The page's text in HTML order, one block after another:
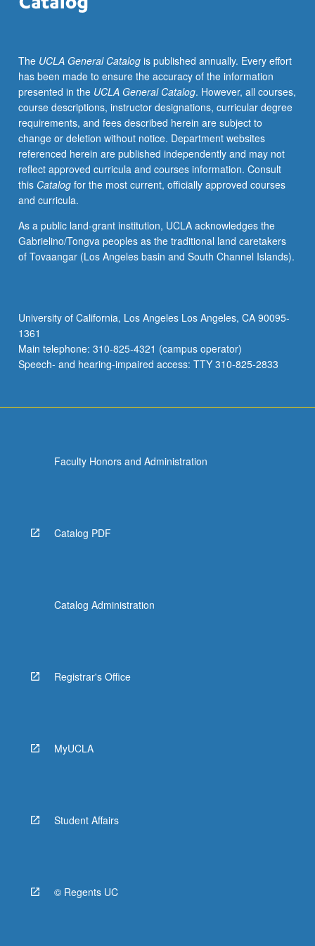
policy
advocates,
social
entrepreneurs,
innovators,
and
as
instruments
of
government
—
have
moved
institutions
closer
to
center
Read
More
The UCLA General Catalogis published annually. Every effort
has been made to ensure the accuracy of the information
presented in the UCLA General Catalog. However, all courses,
course descriptions, instructor designations, curricular degree
requirements, and fees described herein are subject to
change or deletion without notice. Department websites
referenced herein are published independently and may not
reflect approved curricula and courses information. Consult
this Catalogfor the most current, officially approved courses
and curricula.
As a public land-grant institution, UCLA acknowledges the
Gabrielino/Tongva peoples as the traditional land caretakers
of Tovaangar (Los Angeles basin and South Channel Islands).
University of California, Los Angeles Los Angeles, CA 90095-
1361
Main telephone: 310-825-4321 (campus operator)
Speech- and hearing-impaired access: TTY 310-825-2833
Faculty Honors and Administration
Catalog PDF
Catalog Administration
Registrar's Office
MyUCLA
Student Affairs
© Regents UC